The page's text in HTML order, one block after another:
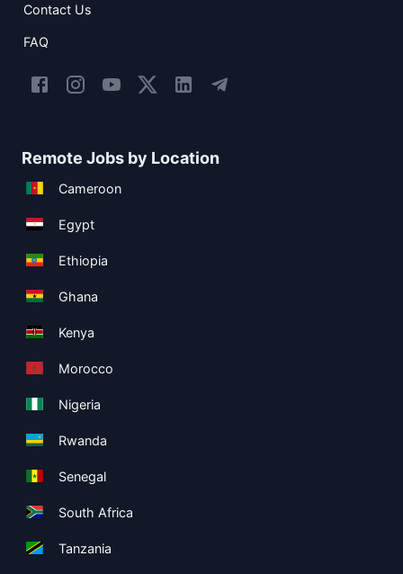
Contact Us
FAQ
Remote Jobs by Location
Cameroon
Egypt
Ethiopia
Ghana
Kenya
Morocco
Nigeria
Rwanda
Senegal
South Africa
Tanzania